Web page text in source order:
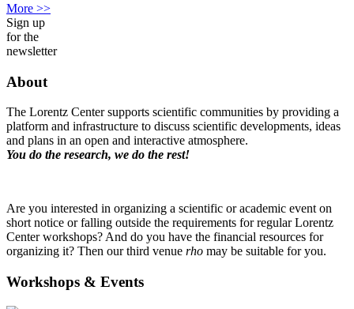
More >>
Sign up
for the
newsletter
About
The Lorentz Center supports scientific communities by providing a
platform and infrastructure to discuss scientific developments, ideas
and plans in an open and interactive atmosphere.
You do the research, we do the rest!
Are you interested in organizing a scientific or academic event on
short notice or falling outside the requirements for regular Lorentz
Center workshops? And do you have the financial resources for
organizing it? Then our third venue rho may be suitable for you.
Workshops & Events